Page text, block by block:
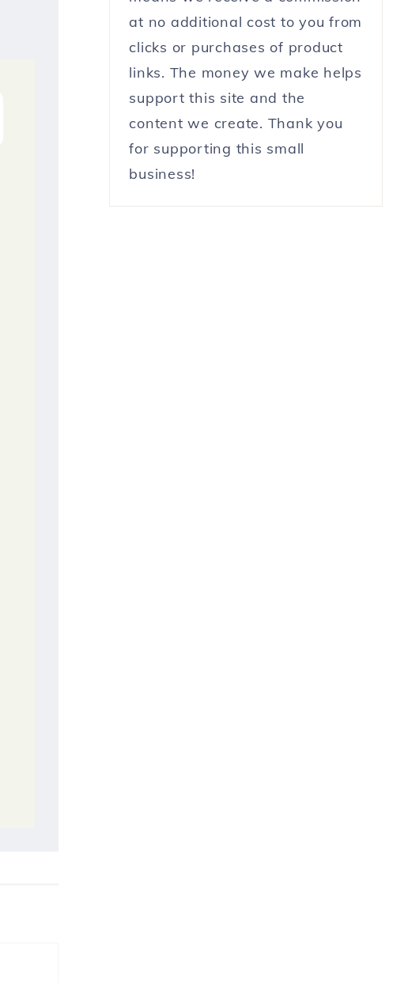
at no additional cost to you from
clicks or purchases of product
links. The money we make helps
support this site and the
content we create. Thank you
for supporting this small
business!